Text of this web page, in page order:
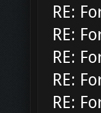
RE:
RE:
RE:
RE:
RE: